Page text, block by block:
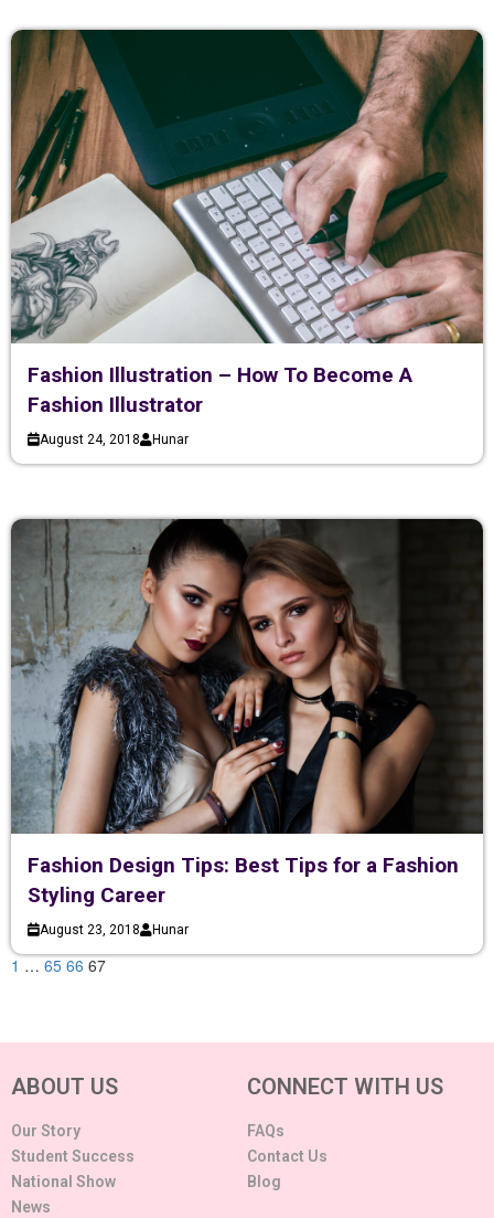
Fashion Illustration – How To Become A
Fashion Illustrator
August 24, 2018 Hunar
Fashion Design Tips: Best Tips for a Fashion
Styling Career
August 23, 2018 Hunar
1 … 65 66 67
ABOUT US
Our Story
Student Success
National Show
News
CONNECT WITH US
FAQs
Contact Us
Blog